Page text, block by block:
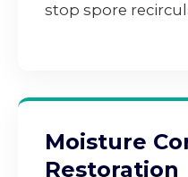
stop spore
Moisture
Restoration